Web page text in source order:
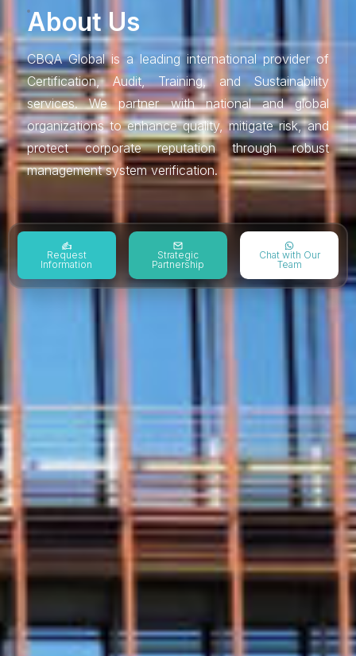
About Us
CBQA Global is a leading international provider of
Certification, Audit, Training, and Sustainability
services. We partner with national and global
organizations to enhance quality, mitigate risk, and
protect corporate reputation through robust
management system verification.
Request
Information
Strategic
Partnership
Chat with Our
Team